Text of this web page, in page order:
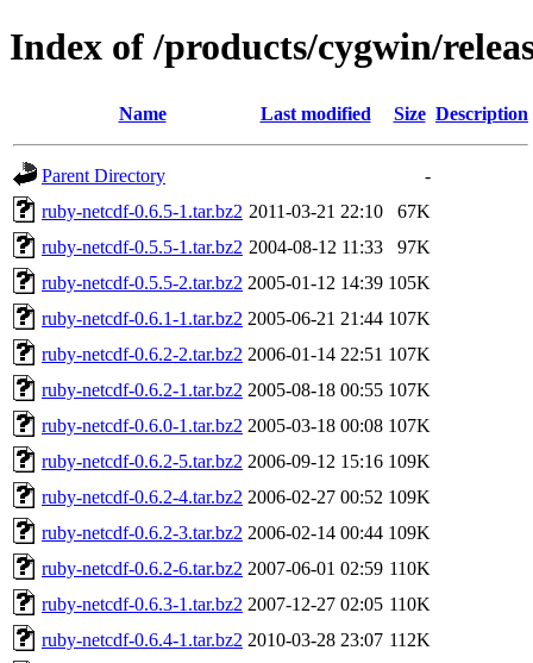
Index of /products/cygwin/
Name Last modified Size Description
Parent Directory
-
ruby-netcdf-0.6.5-1.tar.bz2 2011-03-21 22:10
67K
ruby-netcdf-0.5.5-1.tar.bz2 2004-08-12 11:33
97K
ruby-netcdf-0.5.5-2.tar.bz2 2005-01-12 14:39 105K
ruby-netcdf-0.6.1-1.tar.bz2 2005-06-21 21:44 107K
ruby-netcdf-0.6.2-2.tar.bz2 2006-01-14 22:51 107K
ruby-netcdf-0.6.2-1.tar.bz2 2005-08-18 00:55 107K
ruby-netcdf-0.6.0-1.tar.bz2 2005-03-18 00:08 107K
ruby-netcdf-0.6.2-5.tar.bz2 2006-09-12 15:16 109K
ruby-netcdf-0.6.2-4.tar.bz2 2006-02-27 00:52 109K
ruby-netcdf-0.6.2-3.tar.bz2 2006-02-14 00:44 109K
ruby-netcdf-0.6.2-6.tar.bz2 2007-06-01 02:59 110K
ruby-netcdf-0.6.3-1.tar.bz2 2007-12-27 02:05 110K
ruby-netcdf-0.6.4-1.tar.bz2 2010-03-28 23:07 112K